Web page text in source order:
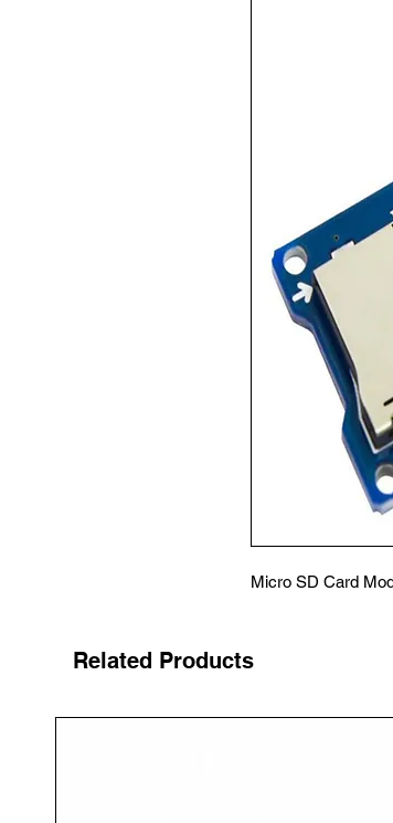
Micro SD Card
Related Products